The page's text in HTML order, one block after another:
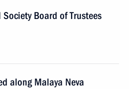
Board of Trustees
along Malaya Neva